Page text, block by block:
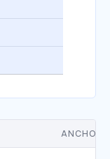
ANCHOR